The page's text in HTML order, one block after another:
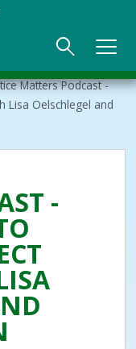
►
Matters Podcast -
Lisa Oelschlegel and
-